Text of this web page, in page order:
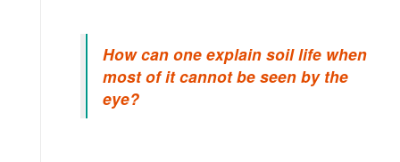
How can one explain soil life when
most of it cannot be seen by the
eye?